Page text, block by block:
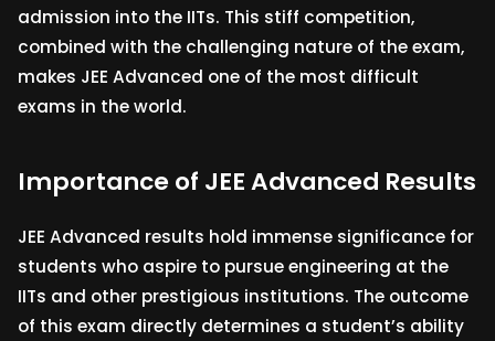
admission into the IITs. This stiff competition,
combined with the challenging nature of the exam,
makes JEE Advanced one of the most difficult
exams in the world.
Importance of JEE Advanced Results
JEE Advanced results hold immense significance for
students who aspire to pursue engineering at the
IITs and other prestigious institutions. The outcome
of this exam directly determines a student’s ability